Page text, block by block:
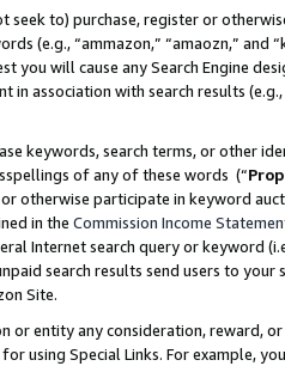
seek to) purchase, register or
(e.g., “ammazon,” “amaozn,” and
you will cause any Search Engine
in association with search results
keywords, search terms, or other
of any of these words (“
otherwise participate in keyword
in the Commission Income
Internet search query or keyword
search results send users to
Site.
or entity any consideration, reward,
using Special Links. For example,